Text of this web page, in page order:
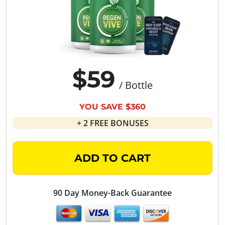
$59 / Bottle
YOU SAVE $360
+ 2 FREE BONUSES
ADD TO CART
90 Day Money-Back Guarantee